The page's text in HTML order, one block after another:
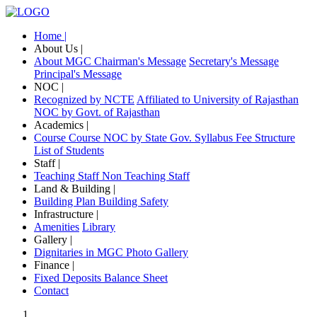
Home |
About Us |
About MGC Chairman's Message Secretary's Message
Principal's Message
NOC |
Recognized by NCTE Affiliated to University of Rajasthan
NOC by Govt. of Rajasthan
Academics |
Course Course NOC by State Gov. Syllabus Fee Structure
List of Students
Staff |
Teaching StaffNon Teaching Staff
Land & Building |
Building Plan Building Safety
Infrastructure |
Amenities Library
Gallery |
Dignitaries in MGC Photo Gallery
Finance |
Fixed Deposits Balance Sheet
Contact